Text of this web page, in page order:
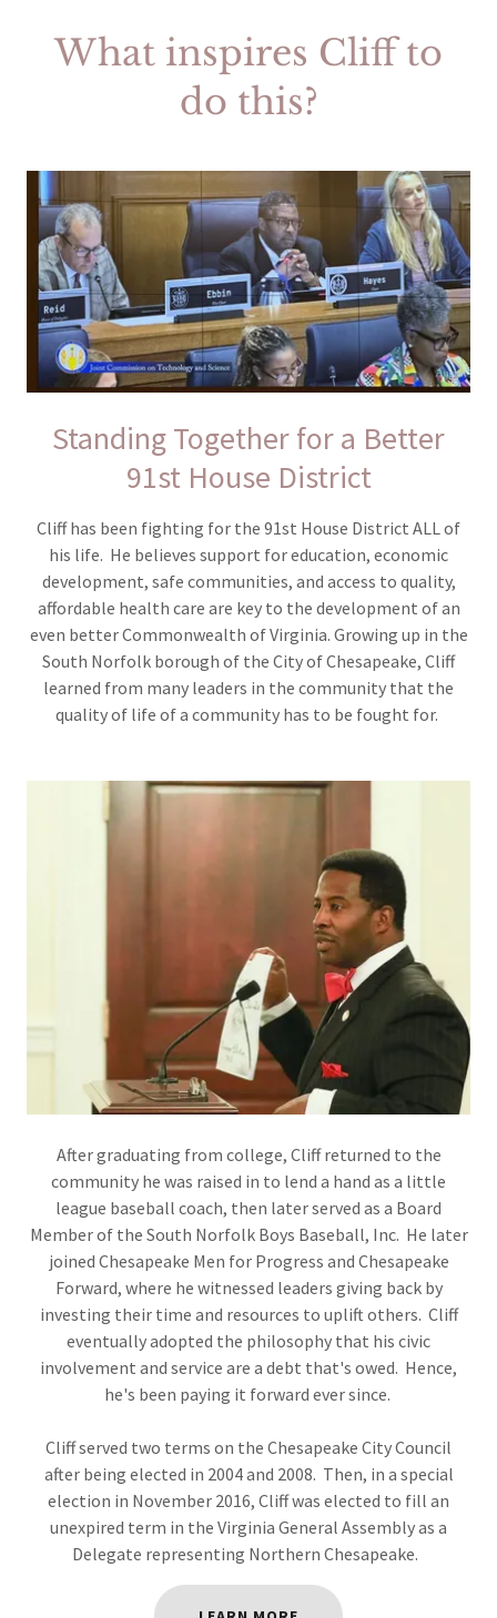
What inspires Cliff to
do this?
Standing Together for a Better
91st House District
Cliff has been fighting for the 91st House District ALL of
his life. He believes support for education, economic
development, safe communities, and access to quality,
affordable health care are key to the development of an
even better Commonwealth of Virginia. Growing up in the
South Norfolk borough of the City of Chesapeake, Cliff
learned from many leaders in the community that the
quality of life of a community has to be fought for.
After graduating from college, Cliff returned to the
community he was raised in to lend a hand as a little
league baseball coach, then later served as a Board
Member of the South Norfolk Boys Baseball, Inc. He later
joined Chesapeake Men for Progress and Chesapeake
Forward, where he witnessed leaders giving back by
investing their time and resources to uplift others. Cliff
eventually adopted the philosophy that his civic
involvement and service are a debt that's owed. Hence,
he's been paying it forward ever since.
Cliff served two terms on the Chesapeake City Council
after being elected in 2004 and 2008. Then, in a special
election in November 2016, Cliff was elected to fill an
unexpired term in the Virginia General Assembly as a
Delegate representing Northern Chesapeake.